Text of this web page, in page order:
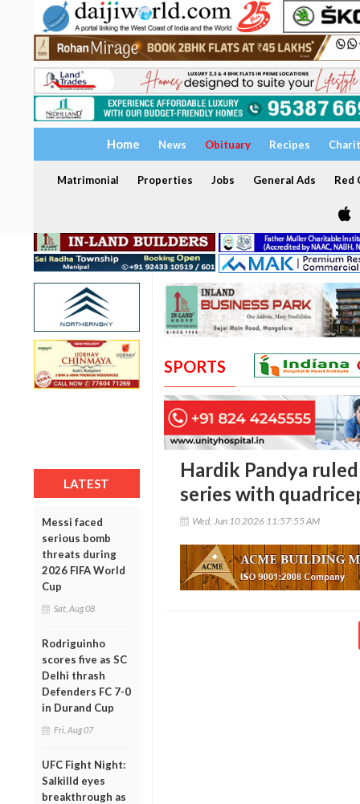
Home News Obituary Recipes
Matrimonial Properties Jobs General Ads Red
LATEST
Messi faced
serious bomb
threats during
2026 FIFA World
Cup
Sat, Aug 08
Rodriguinho
scores five as SC
Delhi thrash
Defenders FC 7-0
in Durand Cup
Fri, Aug 07
UFC Fight Night:
Salkilld eyes
breakthrough as
SPORTS
Hardik Pandya
series with
Wed, Jun 10 2026 11:57:55 AM